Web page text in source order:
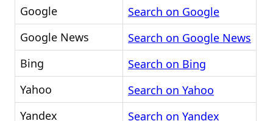
Google
Search on Google
Google News
Search on Google News
Bing
Search on Bing
Yahoo
Search on Yahoo
Yandex
Search on Yandex